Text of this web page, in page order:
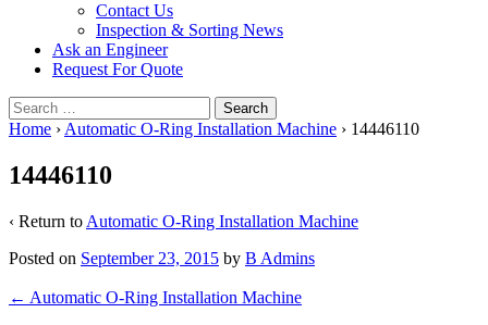
Contact Us
Inspection & Sorting News
Ask an Engineer
Request For Quote
Search
for:
Home › Automatic O-Ring Installation Machine › 14446110
14446110
‹ Return to Automatic O-Ring Installation Machine
Posted on September 23, 2015 by B Admins
Post
← Automatic O-Ring Installation Machine